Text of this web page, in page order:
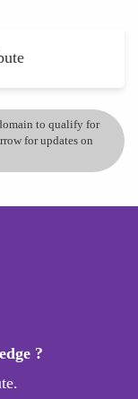
to qualify for
for updates on
?